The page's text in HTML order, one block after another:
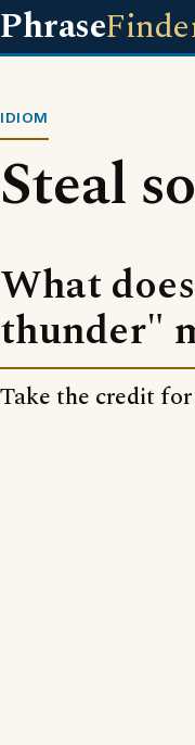
Phrase
IDIOM
Steal
What
thunder"
Take the credit